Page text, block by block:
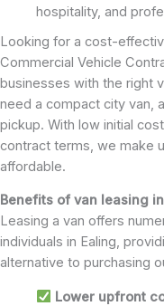
hospitality, and
Looking for a cost-
Commercial Vehicle
businesses with the right
need a compact city van,
pickup. With low initial
contract terms, we make
affordable.
Benefits of van leasing
Leasing a van offers
individuals in Ealing,
alternative to purchasing
Lower upfront